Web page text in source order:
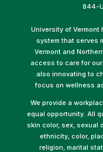
844-
University of
system that serves
Vermont and
access to care for
also innovating to
focus on wellness
We provide a
equal opportunity. All
skin color, sex, sexual
ethnicity, color,
religion, marital